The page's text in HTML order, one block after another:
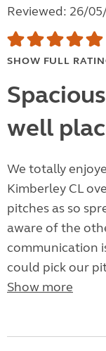
Reviewed: 26/
SHOW FULL
well
We totally
Kimberley CL
pitches as so
aware of the
communication
could pick our
Show more